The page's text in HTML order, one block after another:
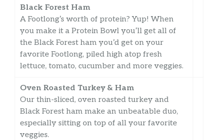
Black Forest Ham
A Footlong’s worth of protein? Yup! When
you make it a Protein Bowl you’ll get all of
the Black Forest ham you’d get on your
favorite Footlong, piled high atop fresh
lettuce, tomato, cucumber and more veggies.
Oven Roasted Turkey & Ham
Our thin-sliced, oven roasted turkey and
Black Forest ham make an unbeatable duo,
especially sitting on top of all your favorite
veggies.